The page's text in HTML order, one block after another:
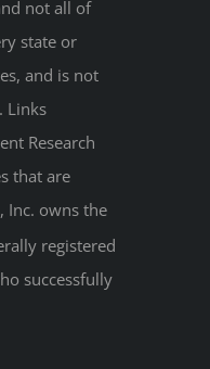
not all of
state or
and is not
Links
Research
that are
Inc. owns the
registered
successfully